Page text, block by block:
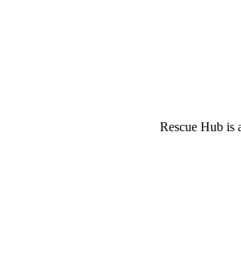
Rescue Hub is